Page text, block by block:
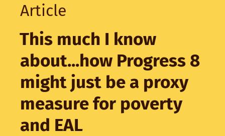
Article
This much I know
about...how Progress 8
might just be a proxy
measure for poverty
and EAL